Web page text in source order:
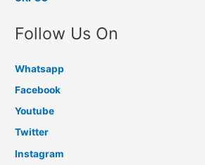
Follow Us On
Whatsapp
Facebook
Youtube
Twitter
Instagram